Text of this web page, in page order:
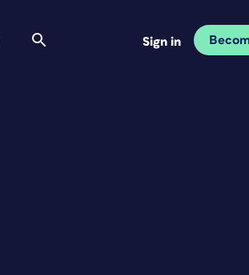
Sign in